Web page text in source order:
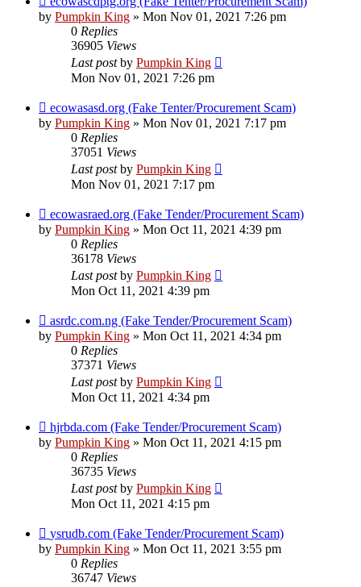
by Pumpkin King » Mon Nov 01, 2021 7:26 pm
0 Replies
36905 Views
Last postby Pumpkin King
Mon Nov 01, 2021 7:26 pm
ecowasasd.org (Fake Tenter/Procurement Scam)
by Pumpkin King » Mon Nov 01, 2021 7:17 pm
0 Replies
37051 Views
Last postby Pumpkin King
Mon Nov 01, 2021 7:17 pm
ecowasraed.org (Fake Tender/Procurement Scam)
by Pumpkin King » Mon Oct 11, 2021 4:39 pm
0 Replies
36178 Views
Last postby Pumpkin King
Mon Oct 11, 2021 4:39 pm
asrdc.com.ng (Fake Tender/Procurement Scam)
by Pumpkin King » Mon Oct 11, 2021 4:34 pm
0 Replies
37371 Views
Last postby Pumpkin King
Mon Oct 11, 2021 4:34 pm
hjrbda.com (Fake Tender/Procurement Scam)
by Pumpkin King » Mon Oct 11, 2021 4:15 pm
0 Replies
36735 Views
Last postby Pumpkin King
Mon Oct 11, 2021 4:15 pm
ysrudb.com (Fake Tender/Procurement Scam)
by Pumpkin King » Mon Oct 11, 2021 3:55 pm
0 Replies
36747 Views